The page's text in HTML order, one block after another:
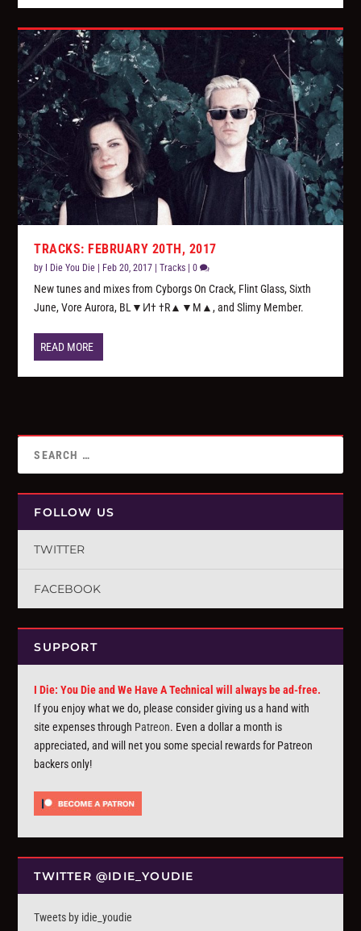
TRACKS: FEBRUARY 20TH, 2017
by I Die You Die Feb 20, 2017 |Tracks |0
New tunes and mixes from Cyborgs On Crack, Flint Glass, Sixth
June, Vore Aurora, BL▼И† †R▲▼M▲, and Slimy Member.
READ MORE
FOLLOW US
TWITTER
FACEBOOK
SUPPORT
I Die: You Die and We Have A Technical will always be ad-free.
If you enjoy what we do, please consider giving us a hand with
site expenses through Patreon. Even a dollar a month is
appreciated, and will net you some special rewards for Patreon
backers only!
TWITTER @IDIE_YOUDIE
Tweets by idie_youdie